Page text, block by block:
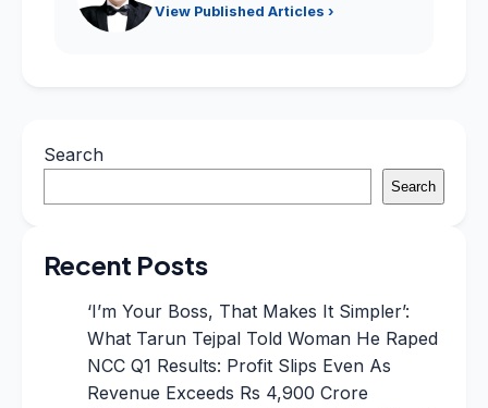
View Published Articles ›
Search
Search
Recent Posts
‘I’m Your Boss, That Makes It Simpler’:
What Tarun Tejpal Told Woman He Raped
NCC Q1 Results: Profit Slips Even As
Revenue Exceeds Rs 4,900 Crore